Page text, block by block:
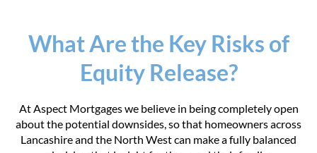
What Are the Key Risks of
Equity Release?
At Aspect Mortgages we believe in being completely open
about the potential downsides, so that homeowners across
Lancashire and the North West can make a fully balanced